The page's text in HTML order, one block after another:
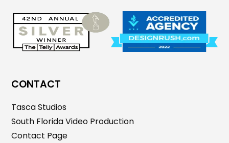
CONTACT
Tasca Studios
South Florida Video Production
Contact Page